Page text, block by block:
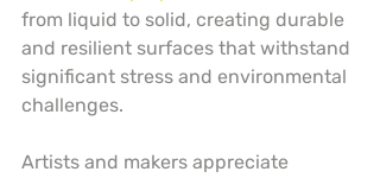
from liquid to solid, creating durable
and resilient surfaces that withstand
significant stress and environmental
challenges.
Artists and makers appreciate